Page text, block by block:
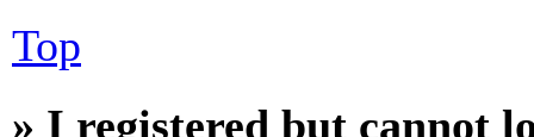
Top
» I registered but cannot